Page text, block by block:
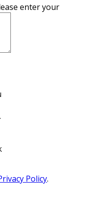
enter your
Policy.